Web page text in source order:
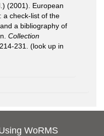
(2001). European
a check-list of the
a bibliography of
Collection
231.
(look up in
WoRMS